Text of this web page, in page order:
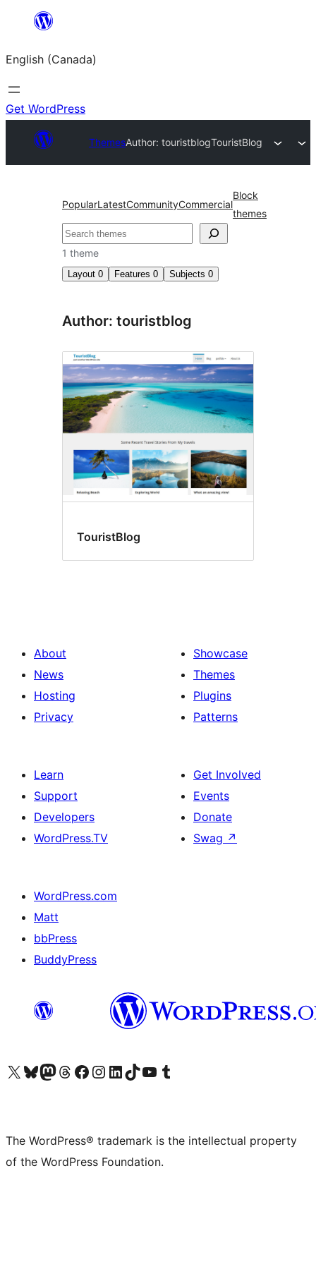
content
English (Canada)
Get WordPress
ThemesAuthor: touristblogTouristBlog
PopularLatestCommunityCommercial
Block
themes
Search
1 theme
Layout 0 Features 0 Subjects 0
Author: touristblog
TouristBlog
About
News
Hosting
Privacy
Showcase
Themes
Plugins
Patterns
Learn
Support
Developers
WordPress.TV
Get Involved
Events
Donate
Swag ↗
WordPress.com
Matt
bbPress
BuddyPress
Visit our X (formerly Twitter) account
Visit our Bluesky account
Visit our Mastodon account
Visit our Threads account
Visit our Facebook page
Visit our Instagram account
Visit our LinkedIn account
Visit our TikTok account
Visit our YouTube channel
Visit our Tumblr account
The WordPress® trademark is the intellectual property
of the WordPress Foundation.